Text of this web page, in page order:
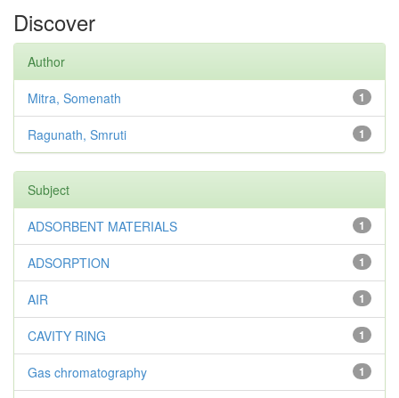
Discover
Author
1
Mitra, Somenath
1
Ragunath, Smruti
Subject
1
ADSORBENT MATERIALS
1
ADSORPTION
1
AIR
1
CAVITY RING
1
Gas chromatography